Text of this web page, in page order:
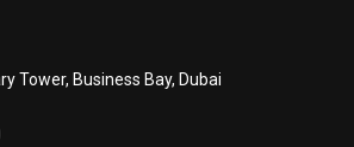
Tower, Business Bay, Dubai